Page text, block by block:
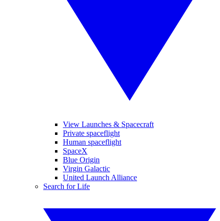
View Launches & Spacecraft
Private spaceflight
Human spaceflight
SpaceX
Blue Origin
Virgin Galactic
United Launch Alliance
Search for Life